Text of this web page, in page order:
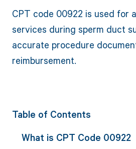
CPT code 00922 is used for
services during sperm duct
accurate procedure
reimbursement.
Table of Contents
What is CPT Code 00922